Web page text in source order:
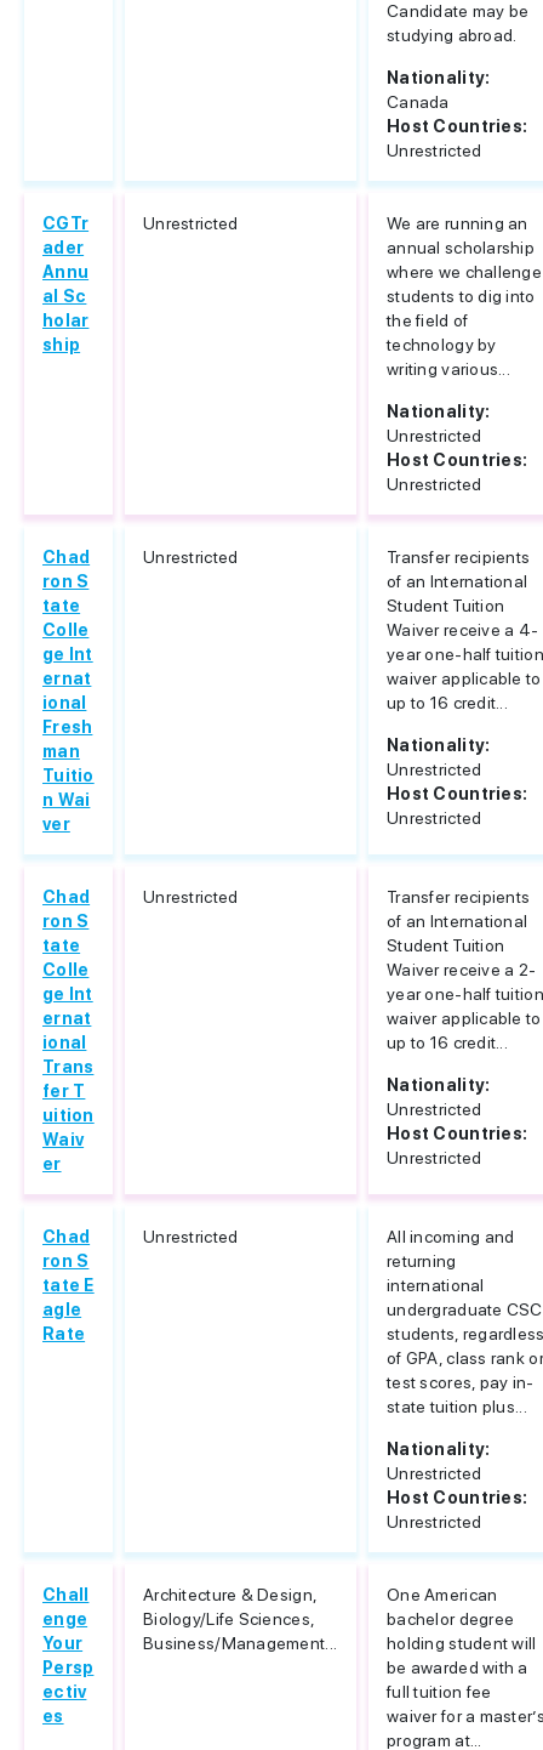
Candidate may be
studying abroad.
Nationality:
Canada
Host Countries:
Unrestricted
CGTr
ader
Annu
al Sc
holar
ship
Unrestricted
We are running an
annual scholarship
where we challenge
students to dig into
the field of
technology by
writing various...
Nationality:
Unrestricted
Host Countries:
Unrestricted
Chad
ron S
tate
Colle
ge Int
ernat
ional
Fresh
man
Tuitio
n Wai
ver
Unrestricted
Transfer recipients
of an International
Student Tuition
Waiver receive a 4-
year one-half tuition
waiver applicable to
up to 16 credit...
Nationality:
Unrestricted
Host Countries:
Unrestricted
Chad
ron S
tate
Colle
ge Int
ernat
ional
Trans
fer T
uition
Waiv
er
Unrestricted
Transfer recipients
of an International
Student Tuition
Waiver receive a 2-
year one-half tuition
waiver applicable to
up to 16 credit...
Nationality:
Unrestricted
Host Countries:
Unrestricted
Chad
ron S
tate E
agle
Rate
Unrestricted
All incoming and
returning
international
undergraduate CSC
students,
of GPA, class rank or
test scores, pay in-
state tuition plus...
Nationality:
Unrestricted
Host Countries:
Unrestricted
Chall
enge
Your
Persp
ectiv
es
Architecture & Design,
Biology/Life Sciences,
Business/Management...
One American
bachelor degree
holding student will
be awarded with a
full tuition fee
waiver for a
program at...